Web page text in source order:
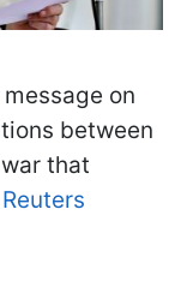
on
between
that
Reuters